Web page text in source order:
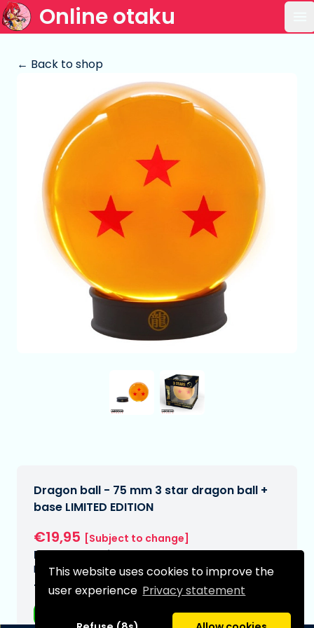
This website uses cookies to improve the
user experience Privacy statement
Online otaku
← Back to shop
Dragon ball - 75 mm 3 star dragon ball +
base LIMITED EDITION
€19,95 [Subject to change]
Expected delivery date:
N/A
Type: